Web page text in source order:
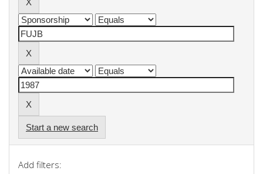
Start a new search
Add filters: